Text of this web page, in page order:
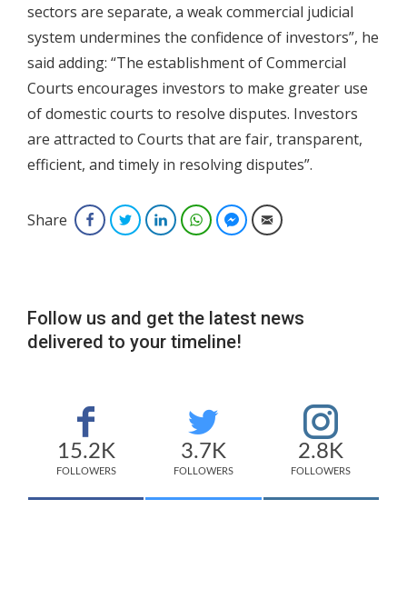
sectors are separate, a weak commercial judicial
system undermines the confidence of investors”, he
said adding: “The establishment of Commercial
Courts encourages investors to make greater use
of domestic courts to resolve disputes. Investors
are attracted to Courts that are fair, transparent,
efficient, and timely in resolving disputes”.
Share FacebookTwitterLinkedInWhatsAppFacebook Messenger
Email
Follow us and get the latest news
delivered to your timeline!
15.2K
FOLLOWERS
3.7K
FOLLOWERS
2.8K
FOLLOWERS